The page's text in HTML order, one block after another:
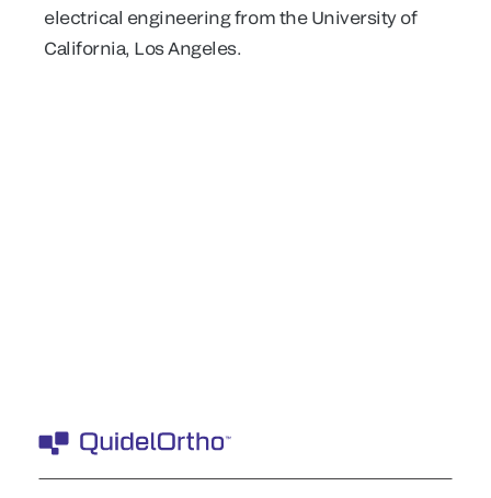
electrical engineering from the University of
California, Los Angeles.